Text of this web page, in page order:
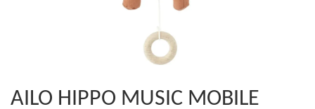
AILO HIPPO MUSIC MOBILE